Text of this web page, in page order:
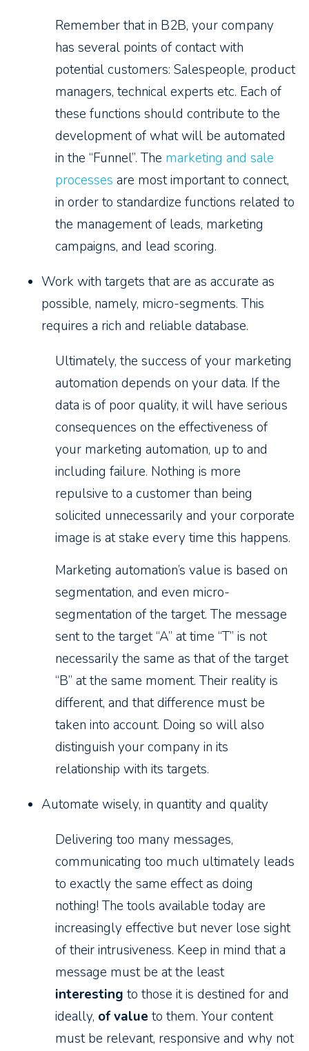
Remember that in B2B, your company
has several points of contact with
potential customers: Salespeople, product
managers, technical experts etc. Each of
these functions should contribute to the
development of what will be automated
in the “Funnel”. The marketing and sale
processes are most important to connect,
in order to standardize functions related to
the management of leads, marketing
campaigns, and lead scoring.
Work with targets that are as accurate as
possible, namely, micro-segments. This
requires a rich and reliable database.
Ultimately, the success of your marketing
automation depends on your data. If the
data is of poor quality, it will have serious
consequences on the effectiveness of
your marketing automation, up to and
including failure. Nothing is more
repulsive to a customer than being
solicited unnecessarily and your corporate
image is at stake every time this happens.
Marketing automation’s value is based on
segmentation, and even micro-
segmentation of the target. The message
sent to the target “A” at time “T” is not
necessarily the same as that of the target
“B” at the same moment. Their reality is
different, and that difference must be
taken into account. Doing so will also
distinguish your company in its
relationship with its targets.
Automate wisely, in quantity and quality
Delivering too many messages,
communicating too much ultimately leads
to exactly the same effect as doing
nothing! The tools available today are
increasingly effective but never lose sight
of their intrusiveness. Keep in mind that a
message must be at the least
interesting to those it is destined for and
ideally, of value to them. Your content
must be relevant, responsive and why not